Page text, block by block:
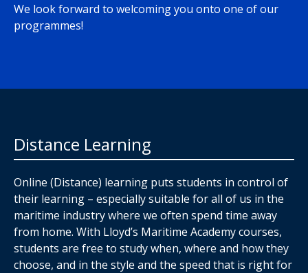
We look forward to welcoming you onto one of our
programmes!
Distance Learning
Online (Distance) learning puts students in control of
their learning – especially suitable for all of us in the
maritime industry where we often spend time away
from home. With Lloyd’s Maritime Academy courses,
students are free to study when, where and how they
choose, and in the style and the speed that is right for